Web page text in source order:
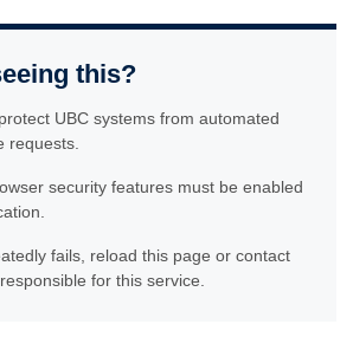
this?
UBC systems from automated
requests.
security features must be enabled
fails, reload this page or contact
for this service.